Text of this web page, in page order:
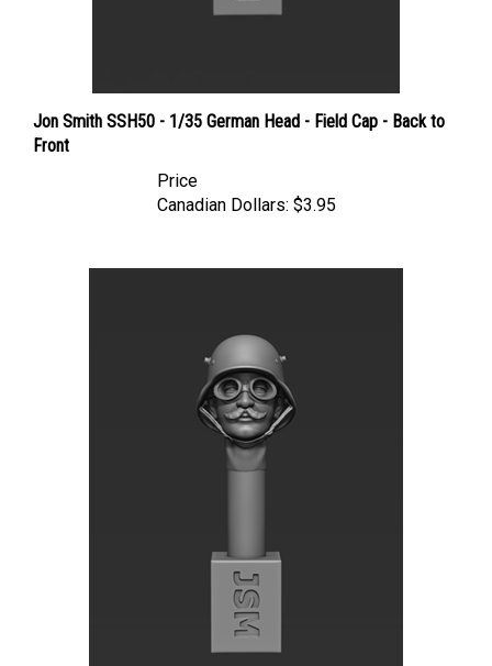
Jon Smith SSH50 - 1/35 German Head - Field Cap - Back to
Front
Canadian Dollars: